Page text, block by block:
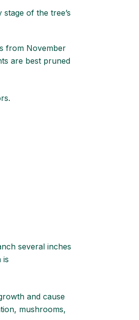
of the tree’s
from November
are best pruned
several inches
is
and cause
mushrooms,